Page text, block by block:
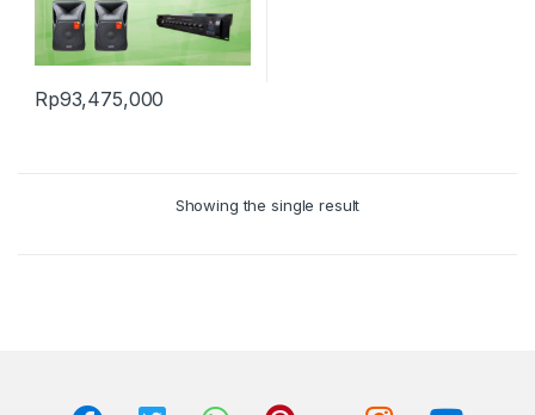
Rp93,475,000
Showing the single result